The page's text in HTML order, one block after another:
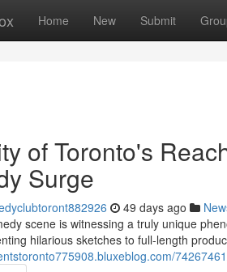
Home New Submit
of Toronto's
Surge
49 days ago
scene is witnessing a truly unique
hilarious sketches to full-length